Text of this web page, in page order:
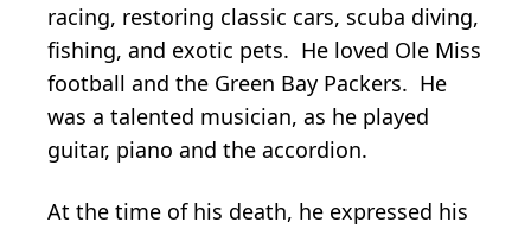
racing, restoring classic cars, scuba diving,
fishing, and exotic pets. He loved Ole Miss
football and the Green Bay Packers. He
was a talented musician, as he played
guitar, piano and the accordion.
At the time of his death, he expressed his